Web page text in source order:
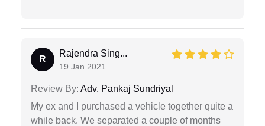
R
Rajendra Sing...
19 Jan 2021
Review By: Adv. Pankaj Sundriyal
My ex and I purchased a vehicle together quite a
while back. We separated a couple of months